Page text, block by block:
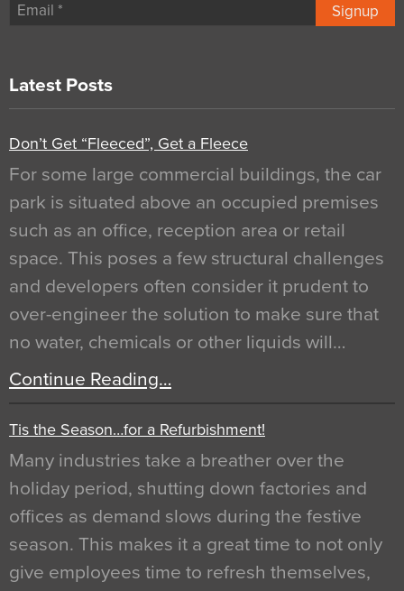
Signup
Latest Posts
Don’t Get “Fleeced”, Get a Fleece
For some large commercial buildings, the car
park is situated above an occupied premises
such as an office, reception area or retail
space. This poses a few structural challenges
and developers often consider it prudent to
over-engineer the solution to make sure that
no water, chemicals or other liquids will…
Continue Reading…
Tis the Season…for a Refurbishment!
Many industries take a breather over the
holiday period, shutting down factories and
offices as demand slows during the festive
season. This makes it a great time to not only
give employees time to refresh themselves,